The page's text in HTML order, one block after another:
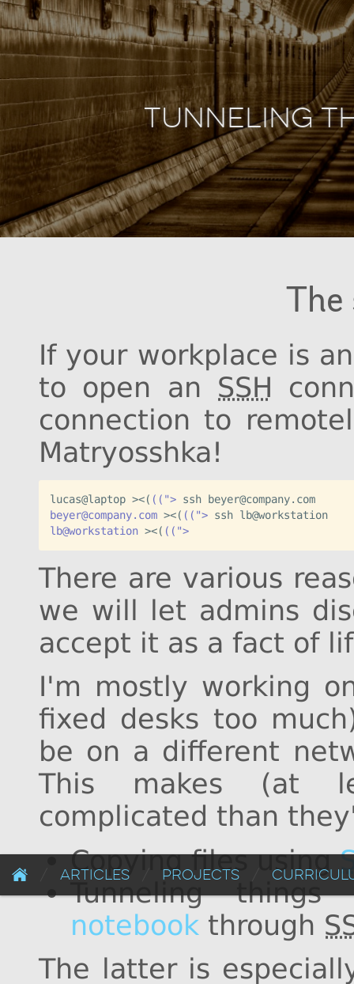
Articles Projects
Tunneling
If your workplace is
to open an SSH
connection to
Matryosshka!
lucas@laptop ><( ((">
beyer@company.com ><( ((">
lb@workstation ><( ((">
There are various
we will let admins
accept it as a fact of
I'm mostly working
fixed desks too
be on a different
This makes (at
complicated than
Copying files using
Tunneling
notebook through
The latter is